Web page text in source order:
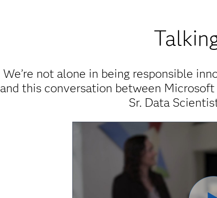
We’re not alone in being responsible
and this conversation between
Sr. Data